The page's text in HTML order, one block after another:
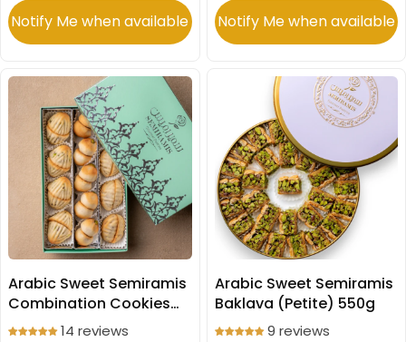
Notify Me when available Notify Me when available
Arabic Sweet Semiramis
Combination Cookies
(Ma'amoul) 250g
14 reviews
Arabic Sweet Semiramis
Baklava (Petite) 550g
9 reviews